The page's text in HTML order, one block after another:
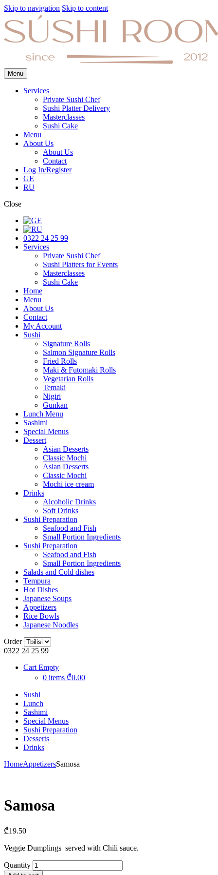
Skip to navigation Skip to content
Menu
Services
Private Sushi Chef
Sushi Platter Delivery
Masterclasses
Sushi Cake
Menu
About Us
About Us
Contact
Log In/Register
GE
RU
Close
0322 24 25 99
Services
Private Sushi Chef
Sushi Platters for Events
Masterclasses
Sushi Cake
Home
Menu
About Us
Contact
My Account
Sushi
Signature Rolls
Salmon Signature Rolls
Fried Rolls
Maki & Futomaki Rolls
Vegetarian Rolls
Temaki
Nigiri
Gunkan
Lunch Menu
Sashimi
Special Menus
Dessert
Asian Desserts
Classic Mochi
Asian Desserts
Classic Mochi
Mochi ice cream
Drinks
Alcoholic Drinks
Soft Drinks
Sushi Preparation
Seafood and Fish
Small Portion Ingredients
Sushi Preparation
Seafood and Fish
Small Portion Ingredients
Salads and Cold dishes
Tempura
Hot Dishes
Japanese Soups
Appetizers
Rice Bowls
Japanese Noodles
Order
0322 24 25 99
Cart Empty
0 items ₾0.00
Sushi
Lunch
Sashimi
Special Menus
Sushi Preparation
Desserts
Drinks
HomeAppetizersSamosa
Samosa
₾19.50
Veggie Dumplings served with Chili sauce.
Quantity